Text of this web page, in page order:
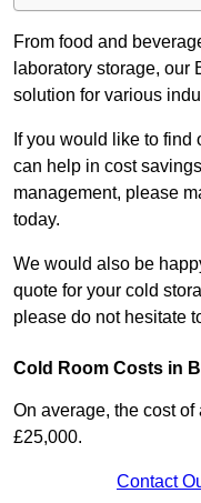
From food and
laboratory storage, our
solution for various
If you would like to
can help in cost
management, please
today.
We would also be
quote for your cold
please do not hesitate
Cold Room Costs in
On average, the cost
£25,000.
Contact